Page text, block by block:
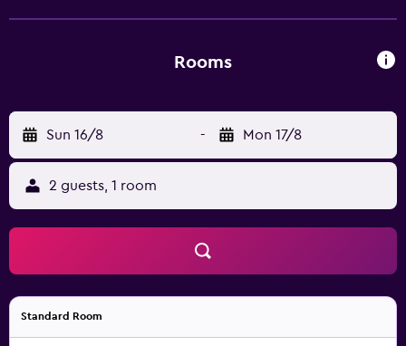
Rooms
Sun 16/8 - Mon 17/8
2 guests, 1 room
Standard Room